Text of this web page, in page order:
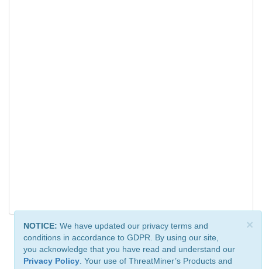
×
NOTICE: We have updated our privacy terms and
conditions in accordance to GDPR. By using our site,
you acknowledge that you have read and understand our
Privacy Policy . Your use of ThreatMiner’s Products and